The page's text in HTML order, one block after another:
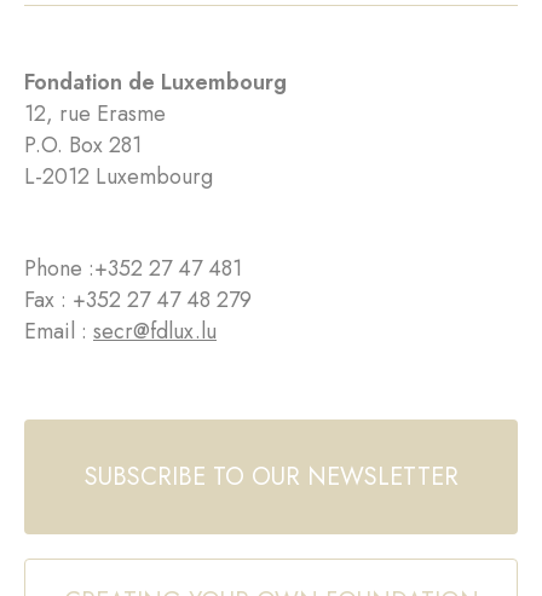
Fondation de Luxembourg
12, rue Erasme
P.O. Box 281
L-2012 Luxembourg
Phone :+352 27 47 481
Fax : +352 27 47 48 279
Email : secr@fdlux.lu
SUBSCRIBE TO OUR NEWSLETTER